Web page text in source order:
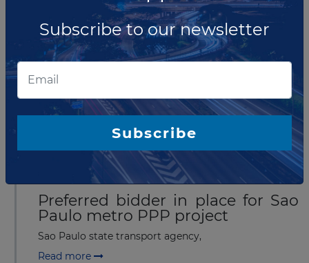
AUGUST 27, 2014
Commercial close announced for
Sao Paulo metro Line 18 PPP
Sao Paulo state transport agency,
JULY 15, 2014
Preferred bidder in place for Sao
Paulo metro PPP project
Sao Paulo state transport agency,
Read more
Subscribe to our newsletter
Subscribe